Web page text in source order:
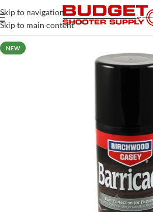
Skip to navigation
Skip to main content
NEW